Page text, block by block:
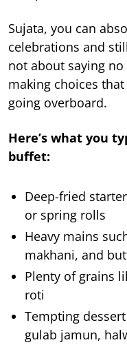
Sujata, you can
celebrations and
not about saying
making choices
going overboard.
Here’s what you
buffet:
Deep-fried
or spring rolls
Heavy mains
makhani, and
Plenty of grains
roti
Tempting
gulab jamun,